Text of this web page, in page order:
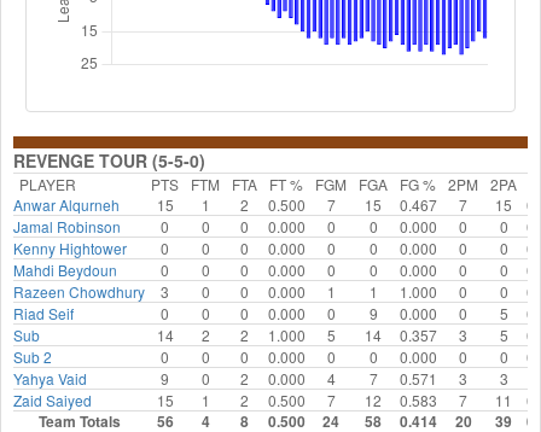
REVENGE TOUR (5-5-0)
PLAYER PTS FTM FTA FT % FGM FGA FG % 2PM 2PA
Anwar Alqurneh
15 1 2 0.500 7 15 0.467 7 15
Jamal Robinson
0 0 0 0.000 0 0 0.000 0 0
Kenny Hightower
0 0 0 0.000 0 0 0.000 0 0
Mahdi Beydoun
0 0 0 0.000 0 0 0.000 0 0
Razeen Chowdhury
3 0 0 0.000 1 1 1.000 0 0
Riad Seif
0 0 0 0.000 0 9 0.000 0 5
Sub
14 2 2 1.000 5 14 0.357 3 5
Sub 2
0 0 0 0.000 0 0 0.000 0 0
Yahya Vaid
9 0 2 0.000 4 7 0.571 3 3
Zaid Saiyed
15 1 2 0.500 7 12 0.583 7 11
Team Totals 56 4 8 0.500 24 58 0.414 20 39